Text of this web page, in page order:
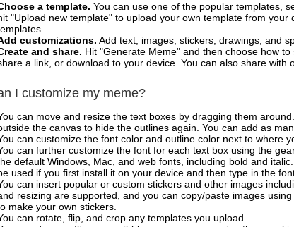
a template. You can use one of the popular templates,
"Upload new template" to upload your own template from
customizations. Add text, images, stickers, drawings, and
and share. Hit "Generate Meme" and then choose how
a link, or download to your device. You can also share with
I customize my meme?
can move and resize the text boxes by dragging them
the canvas to hide the outlines again. You can add as
can customize the font color and outline color next to where
can further customize the font for each text box using the
default Windows, Mac, and web fonts, including bold and
used if you first install it on your device and then type in the
can insert popular or custom stickers and other images
resizing are supported, and you can copy/paste images
make your own stickers.
can rotate, flip, and crop any templates you upload.